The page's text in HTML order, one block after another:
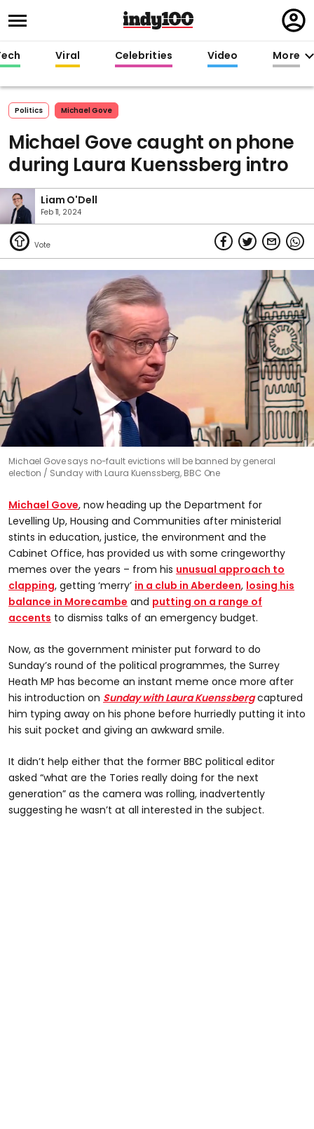
in
Viral Celebrities Video More
Politics Michael Gove
Michael Gove caught on phone
during Laura Kuenssberg intro
Liam O'Dell
Feb 11, 2024
seconds
Michael Gove says no-fault evictions will be banned by general
election
Sunday with Laura Kuenssberg, BBC One
Michael Gove, now heading up the Department for
Levelling Up, Housing and Communities after ministerial
stints in education, justice, the environment and the
Cabinet Office, has provided us with some cringeworthy
memes over the years – from his unusual approach to
clapping, getting ‘merry’ in a club in Aberdeen, losing his
balance in Morecambe and putting on a range of
accents to dismiss talks of an emergency budget.
Now, as the government minister put forward to do
Sunday’s round of the political programmes, the Surrey
Heath MP has become an instant meme once more after
his introduction on Sunday with Laura Kuenssbergcaptured
him typing away on his phone before hurriedly putting it into
his suit pocket and giving an awkward smile.
It didn’t help either that the former BBC political editor
asked “what are the Tories really doing for the next
generation” as the camera was rolling, inadvertently
suggesting he wasn’t at all interested in the subject.